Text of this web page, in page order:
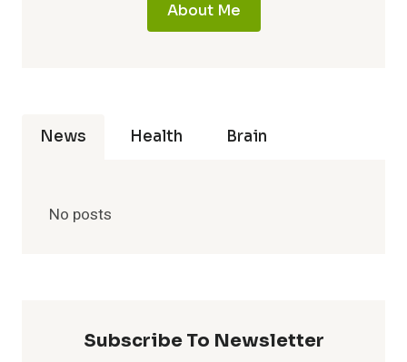
About Me
News Health Brain
No posts
Subscribe To Newsletter